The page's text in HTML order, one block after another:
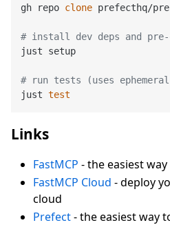
gh repo clone prefecthq/
# install dev deps and pre-
just setup
# run tests (uses
just test
Links
FastMCP - the easiest
FastMCP Cloud - deploy
cloud
Prefect- the easiest way